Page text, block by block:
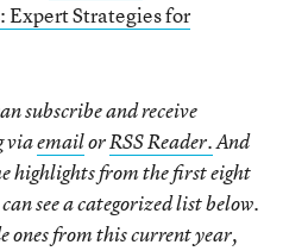
Strategies for
subscribe and receive
viaemailorRSS Reader.And
highlights from the first eight
see a categorized list below.
ones from this current year,